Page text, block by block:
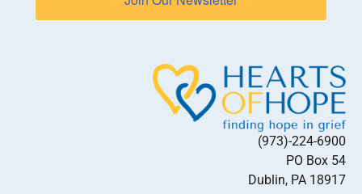
(973)-224-6900
PO Box 54
Dublin, PA 18917